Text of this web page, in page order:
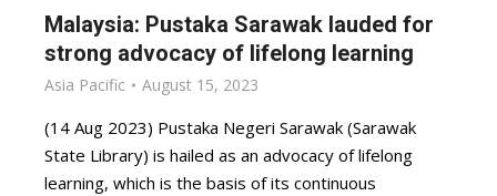
Malaysia: Pustaka Sarawak lauded for
strong advocacy of lifelong learning
Asia Pacific August 15, 2023
(14 Aug 2023) Pustaka Negeri Sarawak (Sarawak
State Library) is hailed as an advocacy of lifelong
learning, which is the basis of its continuous